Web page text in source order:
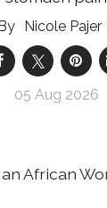
Nicole Pajer
05 Aug 2026